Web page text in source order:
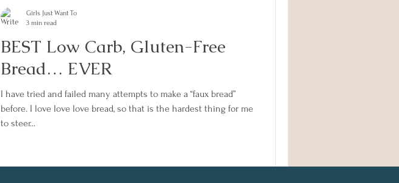
BEST Low Carb, Gluten-Free
Bread… EVER
I have tried and failed many attempts to make a “faux bread”
before. I love love love bread, so that is the hardest thing for me
to steer...
Girls Just Want To
3 min read